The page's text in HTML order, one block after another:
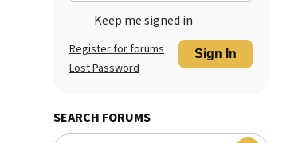
Keep me signed in
Sign In
Register for forums
Lost Password
SEARCH FORUMS